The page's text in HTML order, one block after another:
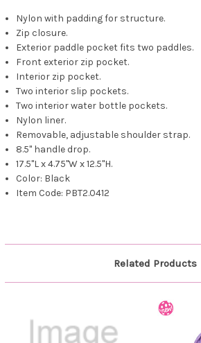
Nylon with padding for structure.
Zip closure.
Exterior paddle pocket fits two paddles.
Front exterior zip pocket.
Interior zip pocket.
Two interior slip pockets.
Two interior water bottle pockets.
Nylon liner.
Removable, adjustable shoulder strap.
8.5" handle drop.
17.5"L x 4.75"W x 12.5"H.
Color: Black
Item Code: PBT2.0412
Related Products